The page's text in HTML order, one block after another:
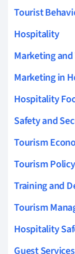
Tourist
Hospitality
Marketing
Marketing in
Hospitality
Safety and
Tourism
Tourism
Training and
Tourism
Hospitality
Guest